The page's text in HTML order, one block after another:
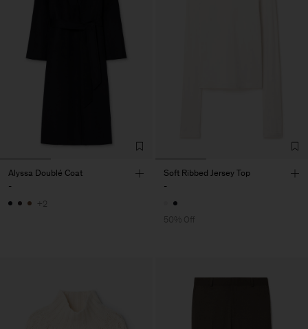
Alyssa Doublé Coat
-
+2
Soft Ribbed Jersey Top
-
50% Off